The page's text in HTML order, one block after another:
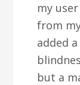
my
from
added
but a